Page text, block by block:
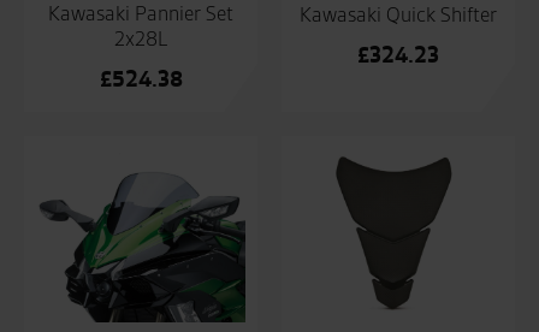
Kawasaki Pannier Set
2x28L
£524.38
Kawasaki Quick Shifter
£324.23